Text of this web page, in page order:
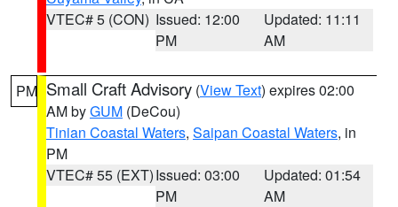
VTEC# 5 (CON) Issued: 12:00
PM
Updated: 11:11
AM
PM Small Craft Advisory (View Text) expires 02:00
AM byGUM (DeCou)
Tinian Coastal Waters, Saipan Coastal Waters, in
PM
VTEC# 55 (EXT)Issued: 03:00
PM
Updated: 01:54
AM